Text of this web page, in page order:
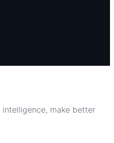
make better